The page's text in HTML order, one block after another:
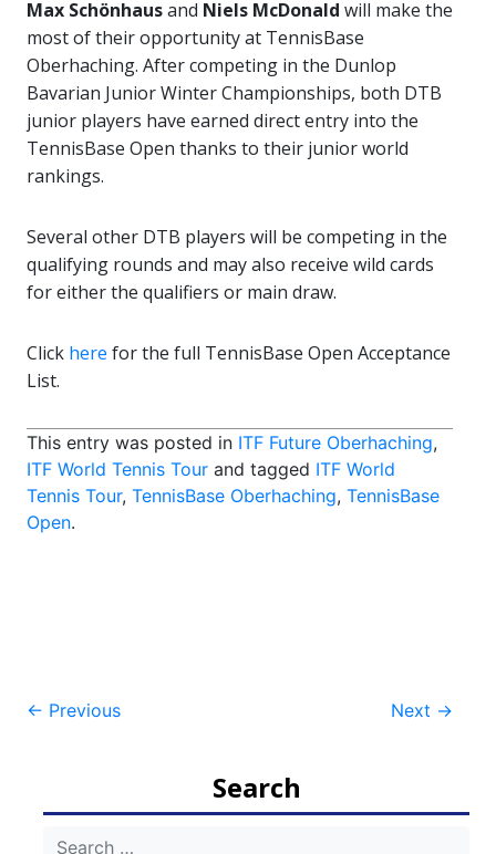
Max Schönhausand Niels McDonald will make the
most of their opportunity at TennisBase
Oberhaching. After competing in the Dunlop
Bavarian Junior Winter Championships, both DTB
junior players have earned direct entry into the
TennisBase Open thanks to their junior world
rankings.
Several other DTB players will be competing in the
qualifying rounds and may also receive wild cards
for either the qualifiers or main draw.
Click here for the full TennisBase Open Acceptance
List.
This entry was posted in ITF Future Oberhaching,
ITF World Tennis Tour and tagged ITF World
Tennis Tour, TennisBase Oberhaching, TennisBase
Open.
Post
← Previous Next →
Search